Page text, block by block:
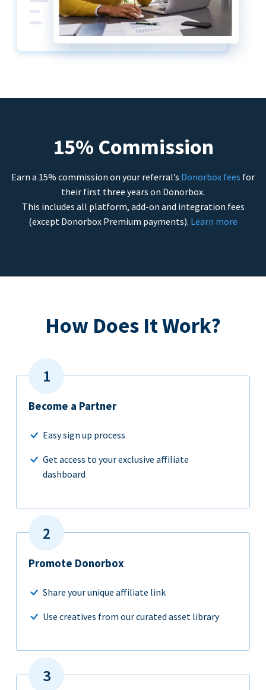
15% Commission
Earn a 15% commission on your referral’s Donorbox fees for
their first three years on Donorbox.
This includes all platform, add-on and integration fees
(except Donorbox Premium payments). Learn more
How Does It Work?
Become a Partner
Easy sign up process
Get access to your exclusive affiliate
dashboard
Promote Donorbox
Share your unique affiliate link
Use creatives from our curated asset library